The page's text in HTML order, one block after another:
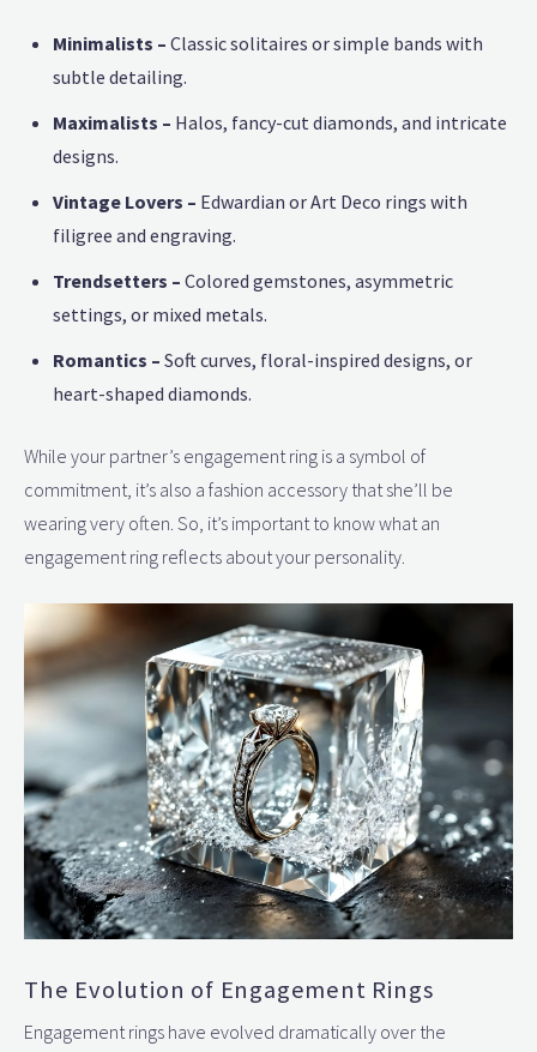
Minimalists –Classic solitaires or simple bands with
subtle detailing.
Maximalists – Halos, fancy-cut diamonds, and intricate
designs.
Vintage Lovers – Edwardian or Art Deco rings with
filigree and engraving.
Trendsetters –Colored gemstones, asymmetric
settings, or mixed metals.
Romantics –Soft curves, floral-inspired designs, or
heart-shaped diamonds.
While your partner’s engagement ring is a symbol of
commitment, it’s also a fashion accessory that she’ll be
wearing very often. So, it’s important to know what an
engagement ring reflects about your personality.
The Evolution of Engagement Rings
Engagement rings have evolved dramatically over the